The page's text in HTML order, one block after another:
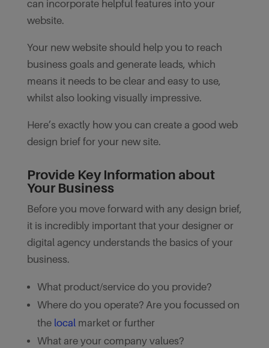
can incorporate helpful features into your
website.
Your new website should help you to reach
business goals and generate leads, which
means it needs to be clear and easy to use,
whilst also looking visually impressive.
Here’s exactly how you can create a good web
design brief for your new site.
Provide Key Information about
Your Business
Before you move forward with any design brief,
it is incredibly important that your designer or
digital agency understands the basics of your
business.
What product/service do you provide?
Where do you operate? Are you focussed on
the localmarket or further
What are your company values?